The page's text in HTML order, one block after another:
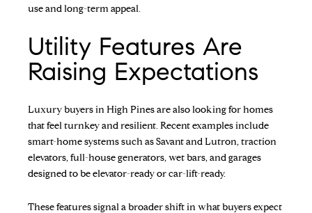
use and long-term appeal.
Utility Features Are
Raising Expectations
Luxury buyers in High Pines are also looking for homes
that feel turnkey and resilient. Recent examples include
smart-home systems such as Savant and Lutron, traction
elevators, full-house generators, wet bars, and garages
designed to be elevator-ready or car-lift-ready.
These features signal a broader shift in what buyers expect